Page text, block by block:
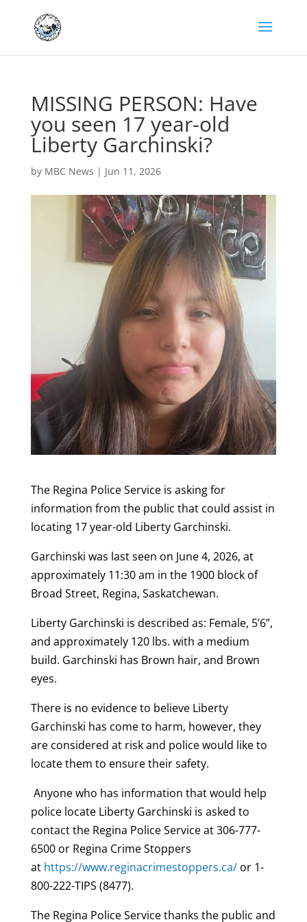
MISSING PERSON: Have
you seen 17 year-old
Liberty Garchinski?
by MBC News | Jun 11, 2026
The Regina Police Service is asking for
information from the public that could assist in
locating 17 year-old Liberty Garchinski.
Garchinski was last seen on June 4, 2026, at
approximately 11:30 am in the 1900 block of
Broad Street, Regina, Saskatchewan.
Liberty Garchinski is described as: Female, 5’6”,
and approximately 120 lbs. with a medium
build. Garchinski has Brown hair, and Brown
eyes.
There is no evidence to believe Liberty
Garchinski has come to harm, however, they
are considered at risk and police would like to
locate them to ensure their safety.
Anyone who has information that would help
police locate Liberty Garchinski is asked to
contact the Regina Police Service at 306-777-
6500 or Regina Crime Stoppers
at https://www.reginacrimestoppers.ca/or 1-
800-222-TIPS (8477).
The Regina Police Service thanks the public and